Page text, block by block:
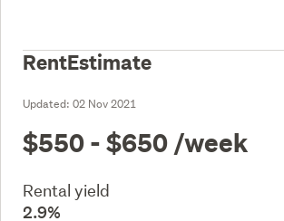
RentEstimate
Updated: 02 Nov 2021
$550 - $650 /week
Rental yield
2.9%